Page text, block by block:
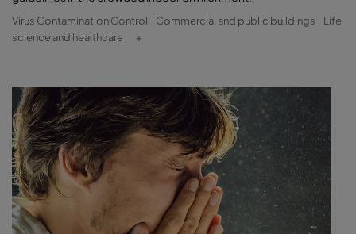
Virus Contamination Control Commercial and public buildings
Life
science and healthcare
+